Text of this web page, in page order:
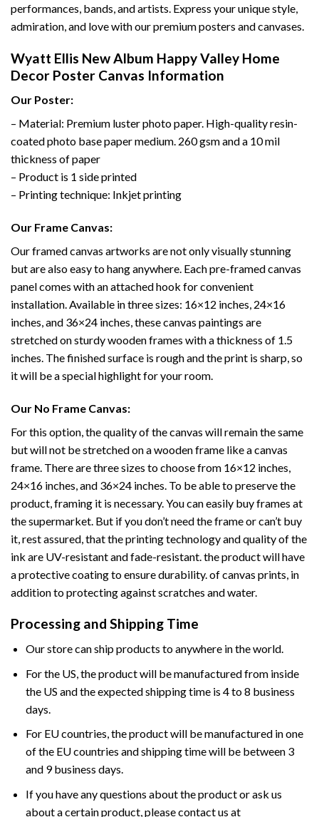
performances, bands, and artists. Express your unique style,
admiration, and love with our premium posters and canvases.
Wyatt Ellis New Album Happy Valley Home
Decor Poster Canvas Information
Our Poster:
– Material: Premium luster photo paper. High-quality resin-
coated photo base paper medium. 260 gsm and a 10 mil
thickness of paper
– Product is 1 side printed
– Printing technique: Inkjet printing
Our Frame Canvas:
Our framed canvas artworks are not only visually stunning
but are also easy to hang anywhere. Each pre-framed canvas
panel comes with an attached hook for convenient
installation. Available in three sizes: 16×12 inches, 24×16
inches, and 36×24 inches, these canvas paintings are
stretched on sturdy wooden frames with a thickness of 1.5
inches. The finished surface is rough and the print is sharp, so
it will be a special highlight for your room.
Our No Frame Canvas:
For this option, the quality of the canvas will remain the same
but will not be stretched on a wooden frame like a canvas
frame. There are three sizes to choose from 16×12 inches,
24×16 inches, and 36×24 inches. To be able to preserve the
product, framing it is necessary. You can easily buy frames at
the supermarket. But if you don’t need the frame or can’t buy
it, rest assured, that the printing technology and quality of the
ink are UV-resistant and fade-resistant. the product will have
a protective coating to ensure durability. of canvas prints, in
addition to protecting against scratches and water.
Processing and Shipping Time
Our store can ship products to anywhere in the world.
For the US, the product will be manufactured from inside
the US and the expected shipping time is 4 to 8 business
days.
For EU countries, the product will be manufactured in one
of the EU countries and shipping time will be between 3
and 9 business days.
If you have any questions about the product or ask us
about a certain product, please contact us at